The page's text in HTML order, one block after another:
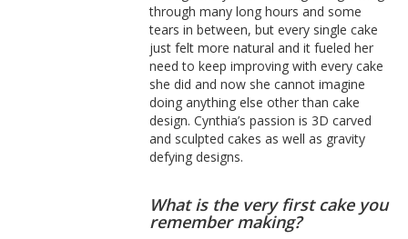
through many long hours and some
tears in between, but every single cake
just felt more natural and it fueled her
need to keep improving with every cake
she did and now she cannot imagine
doing anything else other than cake
design. Cynthia’s passion is 3D carved
and sculpted cakes as well as gravity
defying designs.
What is the very first cake you
remember making?